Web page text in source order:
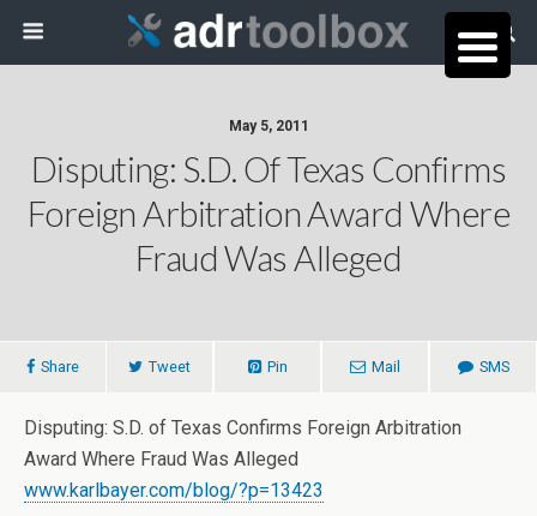
May 5, 2011
Disputing: S.D. Of Texas Confirms
Foreign Arbitration Award Where
Fraud Was Alleged
Share Tweet Pin Mail SMS
Disputing: S.D. of Texas Confirms Foreign Arbitration
Award Where Fraud Was Alleged
www.karlbayer.com/blog/?p=13423